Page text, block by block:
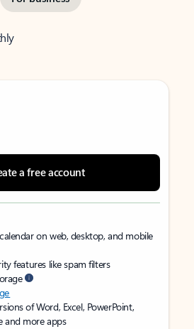
a free account
on web, desktop, and mobile
features like spam filters
of Word, Excel, PowerPoint,
and more apps